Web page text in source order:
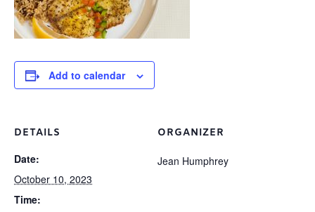
Add to calendar
DETAILS
Date:
October 10, 2023
Time:
ORGANIZER
Jean Humphrey